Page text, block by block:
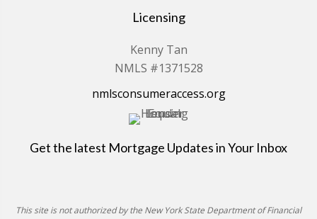
Licensing
Kenny Tan
NMLS #1371528
nmlsconsumeraccess.org
Get the latest Mortgage Updates in Your Inbox
This site is not authorized by the New York State Department of Financial